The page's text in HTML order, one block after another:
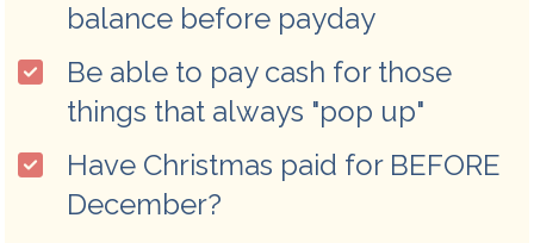
balance before payday
Be able to pay cash for those
things that always "pop up"
Have Christmas paid for BEFORE
December?